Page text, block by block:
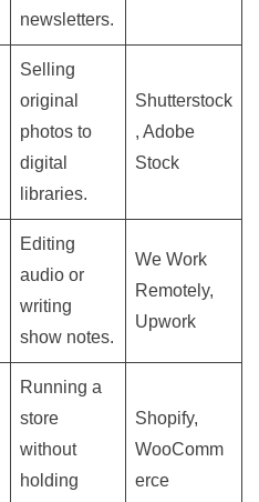
newsletters.
Selling
original
photos to
digital
libraries.
Shutterstock
, Adobe
Stock
Editing
audio or
writing
show notes.
We Work
Remotely,
Upwork
Running a
store
without
holding
Shopify,
WooComm
erce